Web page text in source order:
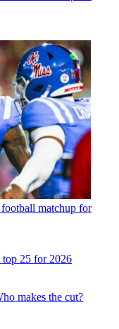
matchup for
top 25 for 2026
makes the cut?